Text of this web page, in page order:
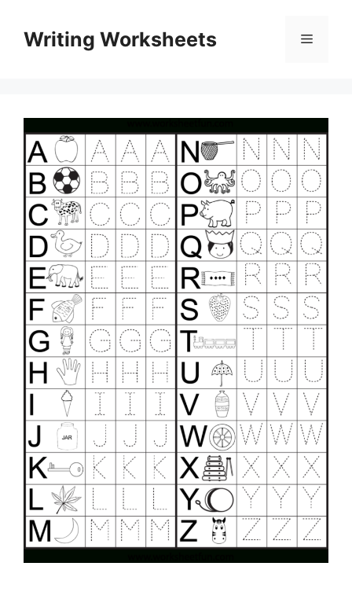
contentWriting Worksheets Menu